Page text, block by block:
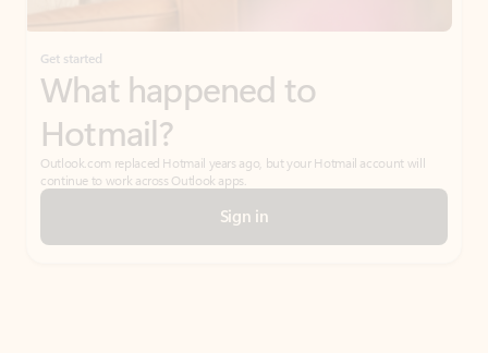
Get started
What happened to
Hotmail?
Outlook.com replaced Hotmail years ago, but your Hotmail account will
continue to work across Outlook apps.
Sign in